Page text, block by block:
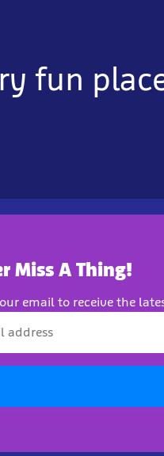
fun
Miss A Thing!
email to receive the